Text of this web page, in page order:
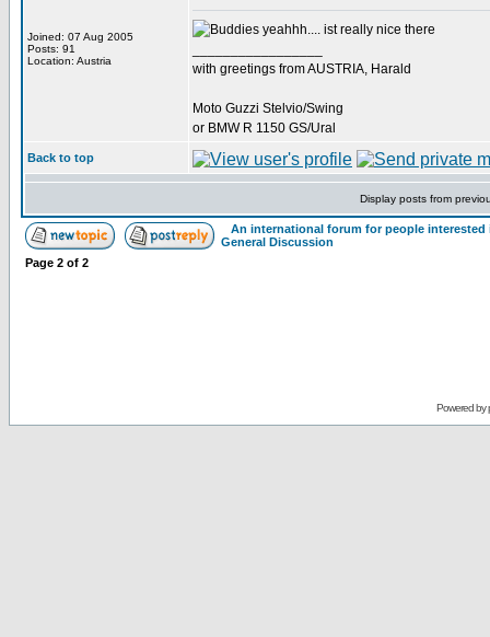
Joined: 07 Aug 2005
Posts: 91
Location: Austria
yeahhh.... ist really nice there
with greetings from AUSTRIA, Harald
Moto Guzzi Stelvio/Swing
or BMW R 1150 GS/Ural
Back to top
Display posts from
An international forum for people
General Discussion
Page 2 of 2
Powered by